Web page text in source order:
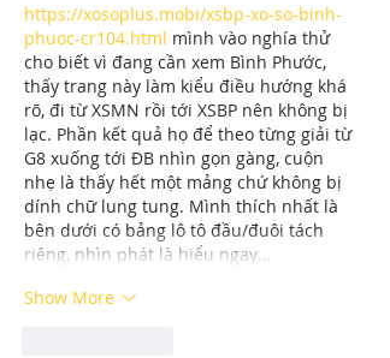
https://xosoplus.mobi/xsbp-xo-so-binh-
phuoc-cr104.html mình vào nghía thử
cho biết vì đang cần xem Bình Phước,
thấy trang này làm kiểu điều hướng khá
rõ, đi từ XSMN rồi tới XSBP nên không bị
lạc. Phần kết quả họ để theo từng giải từ
G8 xuống tới ĐB nhìn gọn gàng, cuộn
nhẹ là thấy hết một mảng chứ không bị
dính chữ lung tung. Mình thích nhất là
bên dưới có bảng lô tô đầu/đuôi tách
riêng, nhìn phát là hiểu ngay…
Show More